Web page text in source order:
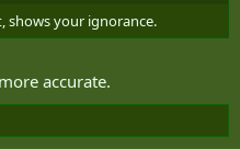
shows your ignorance.
accurate.